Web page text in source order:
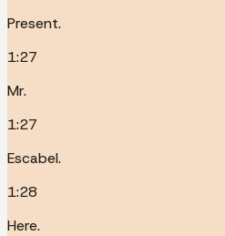
Present.
1:27
Mr.
1:27
Escabel.
1:28
Here.